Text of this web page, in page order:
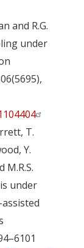
and R.G.
under
T.
Y.
M.R.S.
under